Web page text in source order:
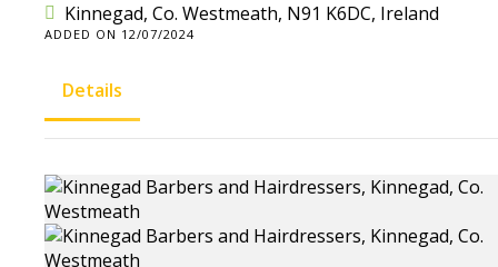
Kinnegad, Co. Westmeath, N91 K6DC, Ireland
ADDED ON 12/07/2024
Details